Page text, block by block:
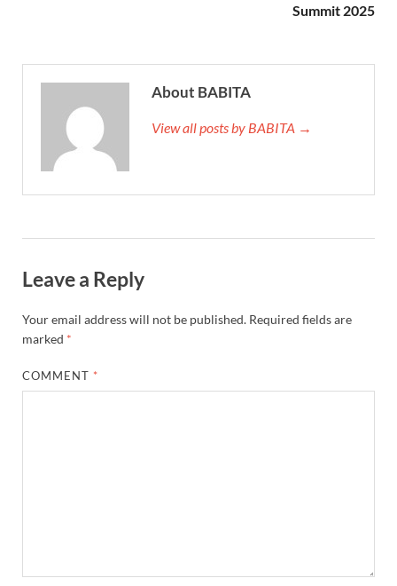
Summit 2025
About BABITA
View all posts by BABITA →
Leave a Reply
Your email address will not be published. Required fields are
marked *
COMMENT *